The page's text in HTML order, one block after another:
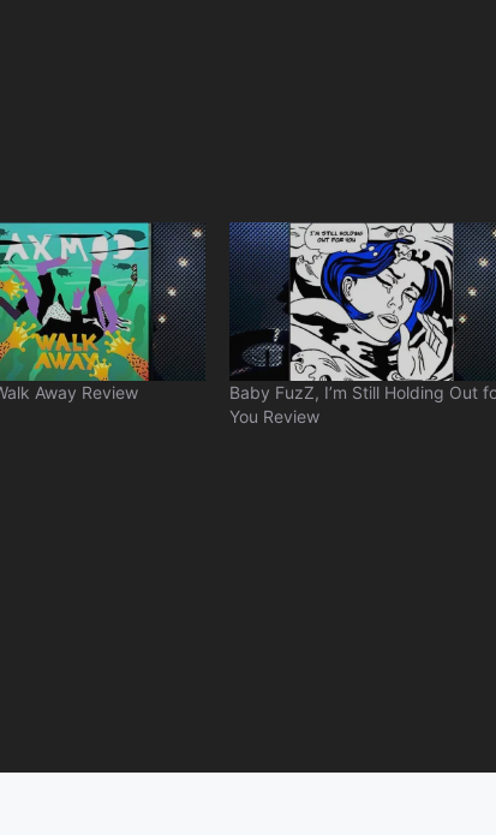
Away Review
Baby FuzZ, I’m Still Holding Out
You Review